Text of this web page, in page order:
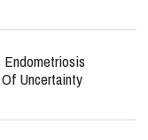
Endometriosis
Uncertainty